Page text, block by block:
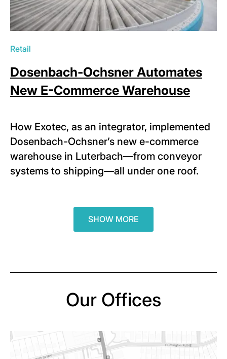
Retail
Dosenbach-Ochsner Automates
New E-Commerce Warehouse
How Exotec, as an integrator, implemented
Dosenbach-Ochsner’s new e-commerce
warehouse in Luterbach—from conveyor
systems to shipping—all under one roof.
SHOW MORE
Our Offices